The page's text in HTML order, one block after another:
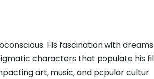
His fascination with dreams
characters that populate his fil
art, music, and popular cultur